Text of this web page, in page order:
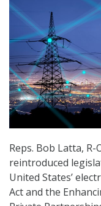
Reps. Bob Latta,
reintroduced
United States’
Act and the